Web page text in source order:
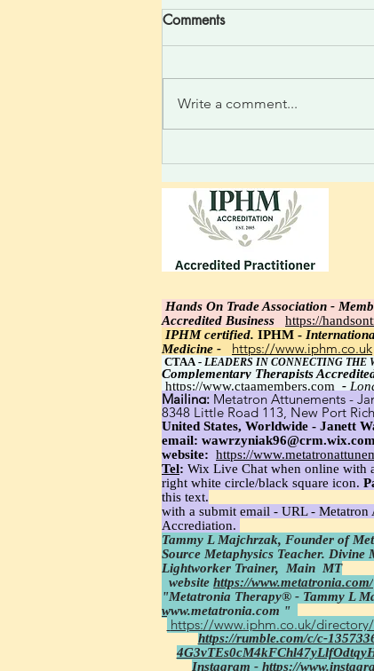
thought to the heart; feel
relaxed rise as a high-
frequency vibration is felt.
Light integrating: realize the
incoming new linked
Comments
Write a comment...
Hands On Trade Association -
Accredited Business
https://
IPHM certified. IPHM -
Medicine -
https://www.iphm.co.uk
CTAA - LEADERS IN CONNECTING THE
Complementary Therapists
https://www.ctaamembers.com -
Mailing: Metatron Attunements -
8348 Little Road 113, New Port
United States, Worldwide - Janett
email:
website: https://
Tel: Wix Live Chat when online with
right white circle/black square icon.
this text.
with a submit email - URL - Metatron
Accrediation.
Tammy L Majchrzak, Founder of
Source Metaphysics Teacher. Divine
Lightworker Trainer, Main MT
website https://www.metatronia.com/
"Metatronia Therapy® - Tammy L
www.metatronia.com "
https://www.iphm.co.uk/
https://rumble.com/c/c-
Instagram - https://